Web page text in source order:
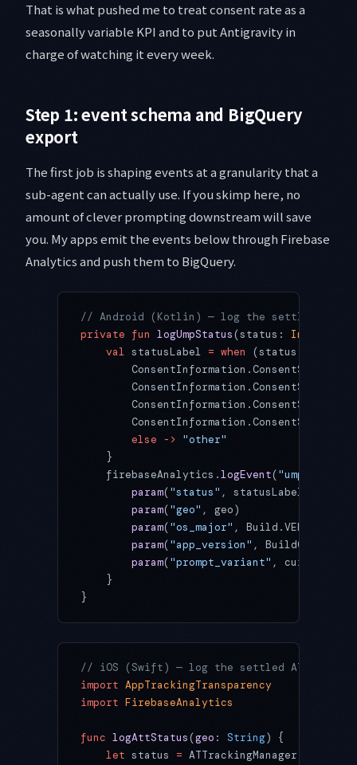
That is what pushed me to treat consent rate as a
seasonally variable KPI and to put Antigravity in
charge of watching it every week.
Step 1: event schema and BigQuery
export
The first job is shaping events at a granularity that a
sub-agent can actually use. If you skimp here, no
amount of clever prompting downstream will save
you. My apps emit the events below through Firebase
Analytics and push them to BigQuery.
// Android (Kotlin) — log the settled UMP
private fun logUmpStatus(status: Int
    val
statusLabel = when
(status) {
        else
-> "other"
    }
    firebaseAnalytics.
logEvent(
        param
("status" , statusLabel)
        param
("geo" , geo)
        param
("os_major" ,
        param
("app_version" ,
        param
("prompt_variant" ,
    }
}
// iOS (Swift) — log the settled ATT state
import AppTrackingTransparency
import FirebaseAnalytics
func logAttStatus(geo : String) {
    let
status =